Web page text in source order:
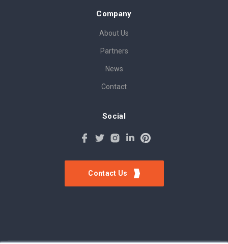
Company
About Us
Partners
News
Contact
Social
Contact Us